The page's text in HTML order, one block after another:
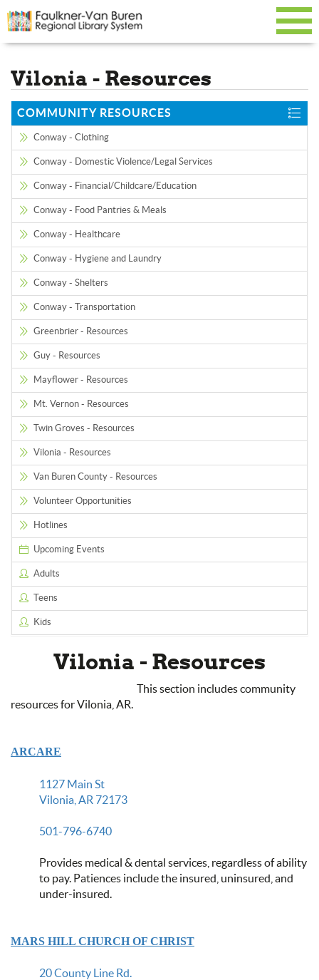
Vilonia - Resources
COMMUNITY RESOURCES
Conway - Clothing
Conway - Domestic Violence/Legal Services
Conway - Financial/Childcare/Education
Conway - Food Pantries & Meals
Conway - Healthcare
Conway - Hygiene and Laundry
Conway - Shelters
Conway - Transportation
Greenbrier - Resources
Guy - Resources
Mayflower - Resources
Mt. Vernon - Resources
Twin Groves - Resources
Vilonia - Resources
Van Buren County - Resources
Volunteer Opportunities
Hotlines
Upcoming Events
Adults
Teens
Kids
Vilonia - Resources
This section includes community
resources for Vilonia, AR.
ARCARE
1127 Main St
Vilonia, AR 72173
501-796-6740
Provides medical & dental services, regardless of ability
to pay. Patiences include the insured, uninsured, and
under-insured.
MARS HILL CHURCH OF CHRIST
20 County Line Rd.